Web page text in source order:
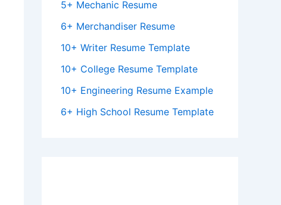
5+ Mechanic Resume
6+ Merchandiser Resume
10+ Writer Resume Template
10+ College Resume Template
10+ Engineering Resume Example
6+ High School Resume Template